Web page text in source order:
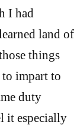
I had
land of
things
impart to
duty
it especially